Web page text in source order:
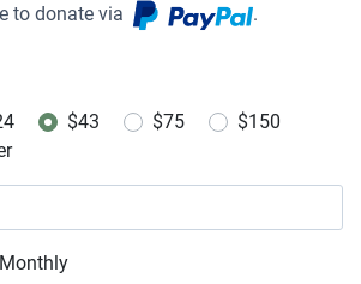
to donate via .
$43 $75
$150
Monthly